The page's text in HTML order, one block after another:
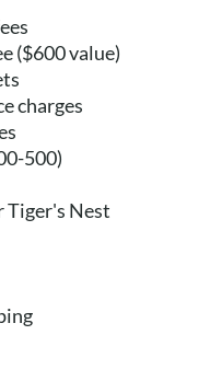
($600 value)
charges
500)
Tiger's Nest